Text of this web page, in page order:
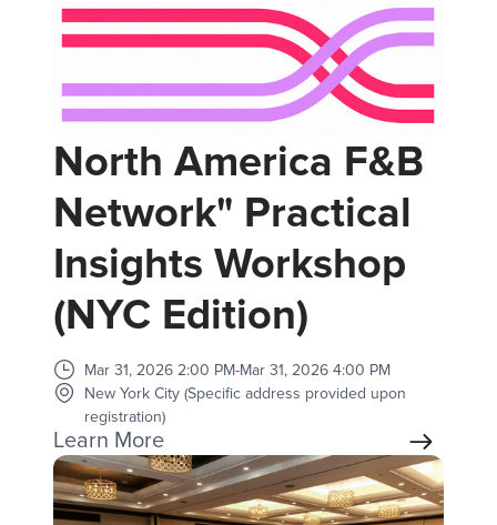
North America F&B
Network" Practical
Insights Workshop
(NYC Edition)
Mar 31, 2026 2:00 PM-Mar 31, 2026 4:00 PM
New York City (Specific address provided upon
registration)
Learn More